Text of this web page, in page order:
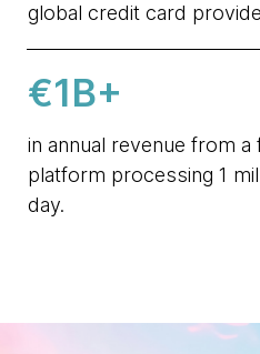
global credit card
€1B+
in annual revenue from
platform processing 1
day.